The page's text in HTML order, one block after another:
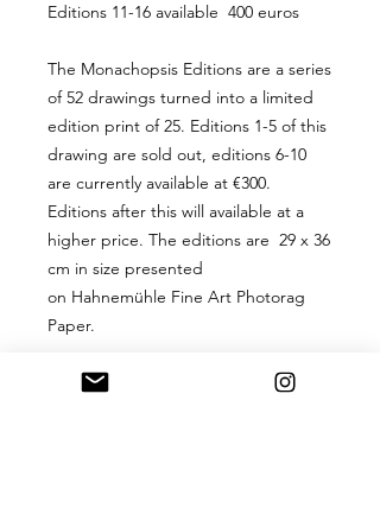
Editions 11-16 available 400 euros
The Monachopsis Editions are a series
of 52 drawings turned into a limited
edition print of 25. Editions 1-5 of this
drawing are sold out, editions 6-10
are currently available at €300.
Editions after this will available at a
higher price. The editions are 29 x 36
cm in size presented
on Hahnemühle Fine Art Photorag
Paper.
PRODUCT INFO